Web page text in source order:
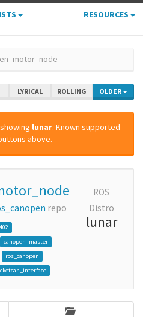
RESOURCES
LYRICAL ROLLING OLDER
showing lunar. Known supported
above.
repo
canopen_master
ros_canopen
ROS
Distro
lunar